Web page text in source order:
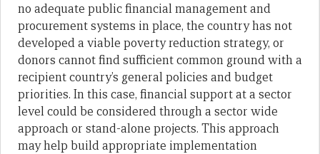
no adequate public financial management and
procurement systems in place, the country has not
developed a viable poverty reduction strategy, or
donors cannot find sufficient common ground with a
recipient country’s general policies and budget
priorities. In this case, financial support at a sector
level could be considered through a sector wide
approach or stand-alone projects. This approach
may help build appropriate implementation